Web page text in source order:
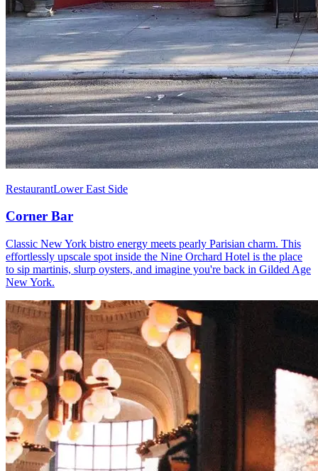
RestaurantLower East Side
Corner Bar
Classic New York bistro energy meets pearly Parisian charm. This
effortlessly upscale spot inside the Nine Orchard Hotel is the place
to sip martinis, slurp oysters, and imagine you're back in Gilded Age
New York.